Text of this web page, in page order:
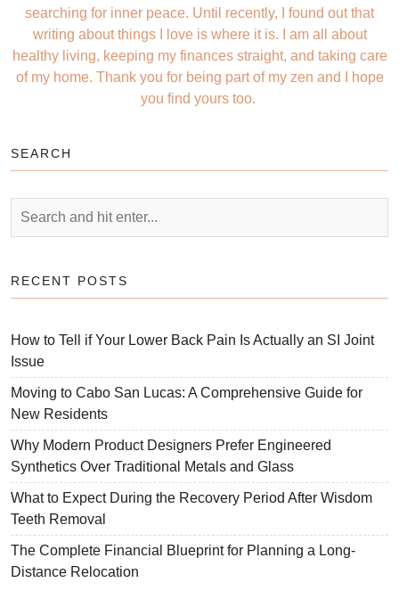
searching for inner peace. Until recently, I found out that
writing about things I love is where it is. I am all about
healthy living, keeping my finances straight, and taking care
of my home. Thank you for being part of my zen and I hope
you find yours too.
SEARCH
RECENT POSTS
How to Tell if Your Lower Back Pain Is Actually an SI Joint
Issue
Moving to Cabo San Lucas: A Comprehensive Guide for
New Residents
Why Modern Product Designers Prefer Engineered
Synthetics Over Traditional Metals and Glass
What to Expect During the Recovery Period After Wisdom
Teeth Removal
The Complete Financial Blueprint for Planning a Long-
Distance Relocation